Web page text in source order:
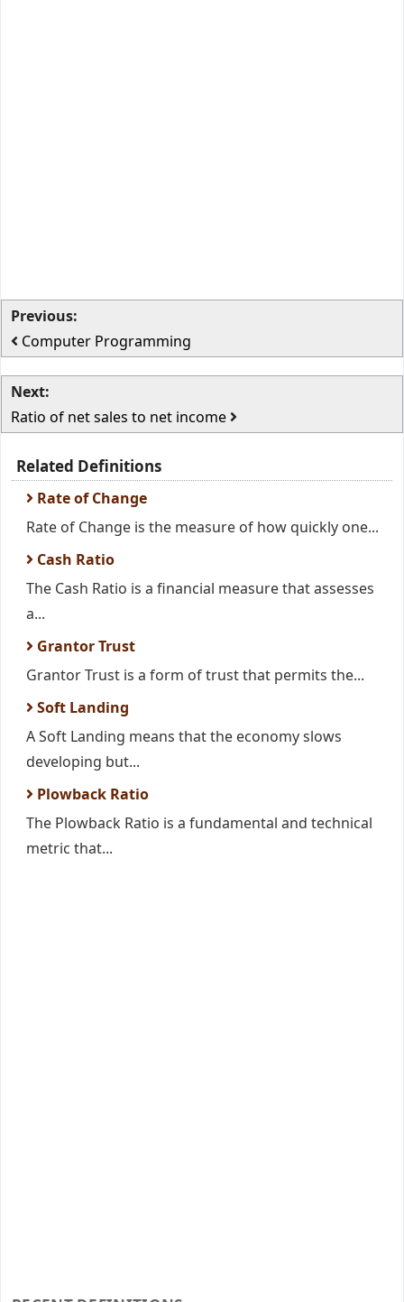
Previous:
Computer Programming
Next:
Ratio of net sales to net income
Related Definitions
Rate of Change
Rate of Change is the measure of how quickly one...
Cash Ratio
The Cash Ratio is a financial measure that assesses
a...
Grantor Trust
Grantor Trust is a form of trust that permits the...
Soft Landing
A Soft Landing means that the economy slows
developing but...
Plowback Ratio
The Plowback Ratio is a fundamental and technical
metric that...